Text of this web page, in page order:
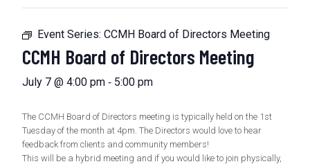
Event Series: CCMH Board of Directors Meeting
CCMH Board of Directors Meeting
July 7 @ 4:00 pm - 5:00 pm
The CCMH Board of Directors meeting is typically held on the 1st
Tuesday of the month at 4pm. The Directors would love to hear
feedback from clients and community members!
This will be a hybrid meeting and if you would like to join physically,